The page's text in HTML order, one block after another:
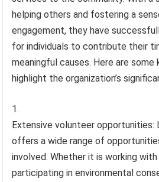
helping others and fostering a
engagement, they have
for individuals to contribute their
meaningful causes. Here are
highlight the organization’s
Extensive volunteer opportunities:
offers a wide range of
involved. Whether it is working
participating in environmental